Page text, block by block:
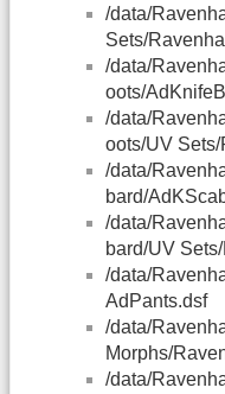
/data/
Sets/
/data/
oots/
/data/
oots/UV
/data/
bard/
/data/
bard/UV
/data/
AdPants.dsf
/data/
Morphs/
/data/